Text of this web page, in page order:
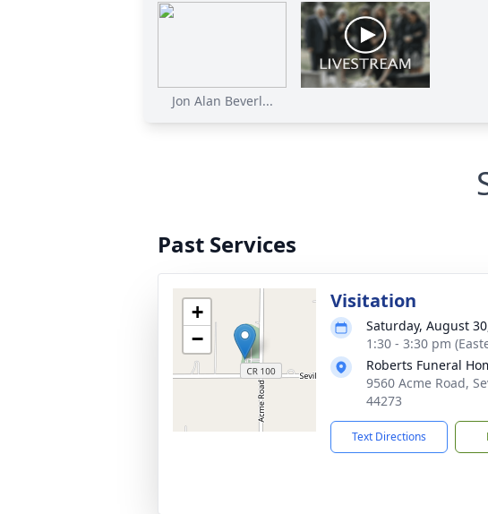
Jon Alan Beverl...
Past Services
+
−
Visitation
Saturday, August
1:30 - 3:30 pm
Roberts Funeral
9560 Acme Road,
44273
Text Directions